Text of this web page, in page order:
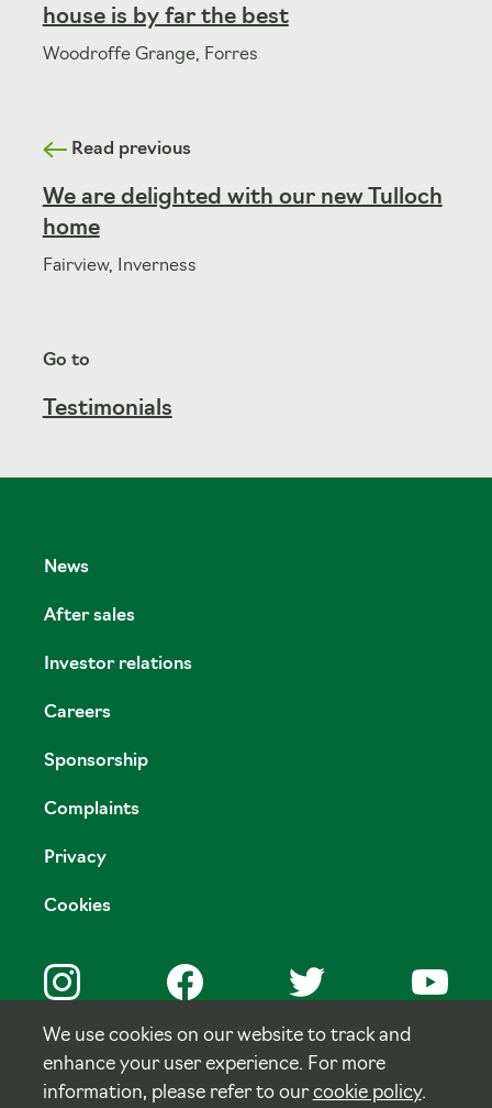
We use cookies on our website to track and
enhance your user experience. For more
information, please refer to our cookie policy.
house is by far the best
Woodroffe Grange, Forres
Read previous
We are delighted with our new Tulloch
home
Fairview, Inverness
Go to
Testimonials
News
After sales
Investor relations
Careers
Sponsorship
Complaints
Privacy
Cookies
© Copyright Tulloch Homes.